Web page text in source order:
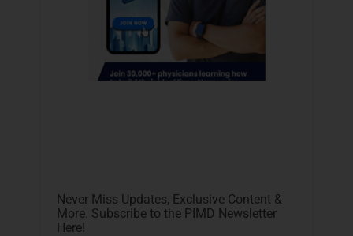
Never Miss Updates, Exclusive Content &
More. Subscribe to the PIMD Newsletter
Here!